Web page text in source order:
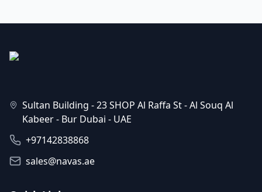
Sultan Building - 23 SHOP Al Raffa St - Al Souq Al
Kabeer - Bur Dubai - UAE
+97142838868
sales@navas.ae